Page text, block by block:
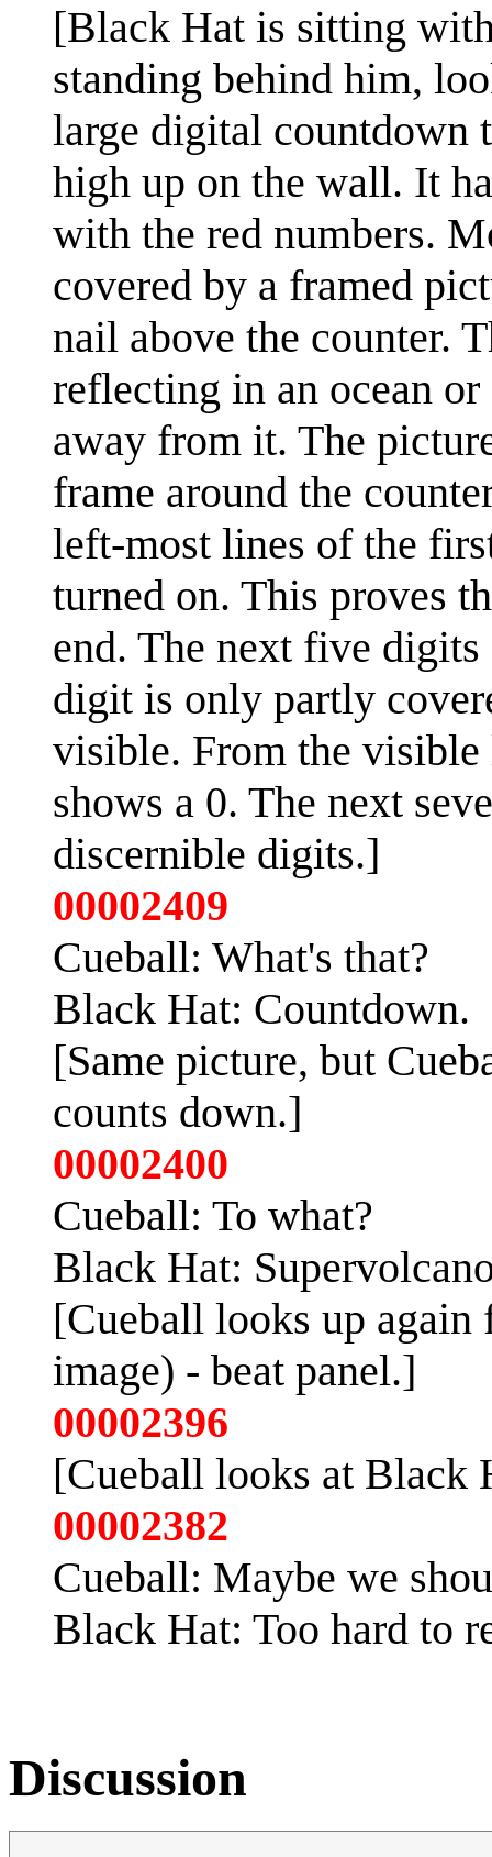
[Black Hat is sitting
standing behind him,
large digital countdown
high up on the wall. It
with the red numbers.
covered by a framed
nail above the counter.
reflecting in an ocean
away from it. The
frame around the
left-most lines of the
turned on. This proves
end. The next five
digit is only partly
visible. From the
shows a 0. The next
discernible digits.]
00002409
Cueball: What's that?
Black Hat: Countdown.
[Same picture, but
counts down.]
00002400
Cueball: To what?
Black Hat:
[Cueball looks up again
image) - beat panel.]
00002396
[Cueball looks at Black
00002382
Cueball: Maybe we
Black Hat: Too hard to
Discussion